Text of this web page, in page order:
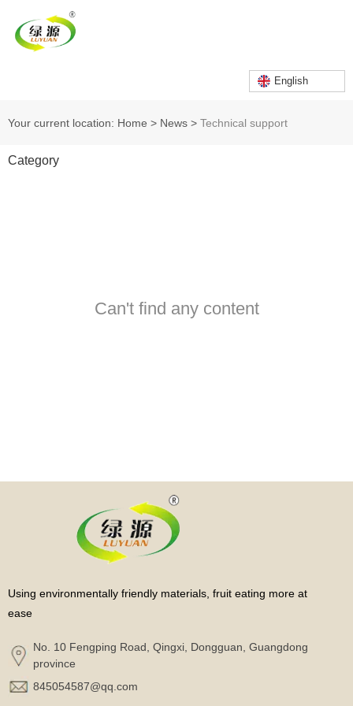
English
Your current location: Home > News > Technical support
Category
Can't find any content
Using environmentally friendly materials, fruit eating more at
ease
No. 10 Fengping Road, Qingxi, Dongguan, Guangdong
province
845054587@qq.com